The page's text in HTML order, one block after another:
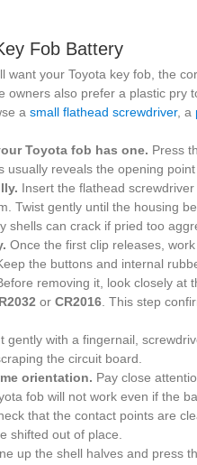
Fob Battery
want your Toyota key fob, the
owners also prefer a plastic pry
a small flathead screwdriver, a
Toyota fob has one. Press
usually reveals the opening
Insert the flathead
Twist gently until the housing
shells can crack if pried too
Once the first clip releases,
the buttons and internal
removing it, look closely at
or CR2016. This step
gently with a fingernail,
the circuit board.
orientation. Pay close
fob will not work even if the
that the contact points are
shifted out of place.
up the shell halves and press